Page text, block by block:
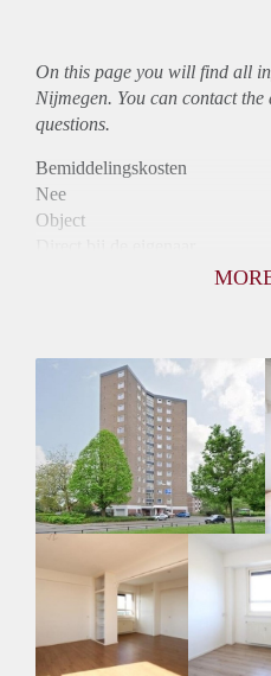
On this page you will find all
Nijmegen. You can contact
questions.
Bemiddelingskosten
Nee
Object
Huurtoeslag
Niet mogelijk
Inkomen eis
3,1 X De bruto Huur
Huurtermijn
Onbepaalde termijn
Oplevering